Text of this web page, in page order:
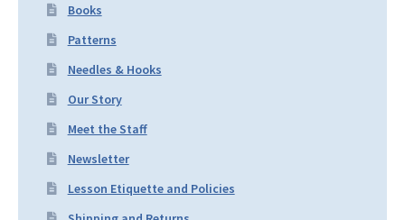
Books
Patterns
Needles & Hooks
Our Story
Meet the Staff
Newsletter
Lesson Etiquette and Policies